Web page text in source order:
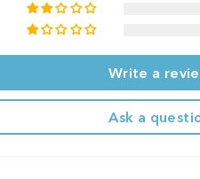
Write a
Ask a